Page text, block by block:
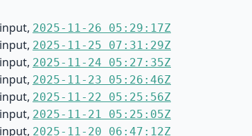
2025-11-26 05:29:17Z
2025-11-25 07:31:29Z
2025-11-24 05:27:35Z
2025-11-23 05:26:46Z
2025-11-22 05:25:56Z
2025-11-21 05:25:05Z
2025-11-20 06:47:12Z